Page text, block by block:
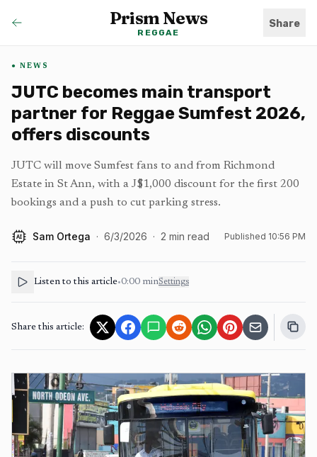
Prism News
REGGAE
Share
NEWS
JUTC becomes main transport
partner for Reggae Sumfest 2026,
offers discounts
JUTC will move Sumfest fans to and from Richmond
Estate in St Ann, with a J$1,000 discount for the first 200
bookings and a push to cut parking stress.
AI Sam Ortega · 6/3/2026 · 2 min read Published 10:56 PM
Listen to this article•0:00 minSettings
Share this article: